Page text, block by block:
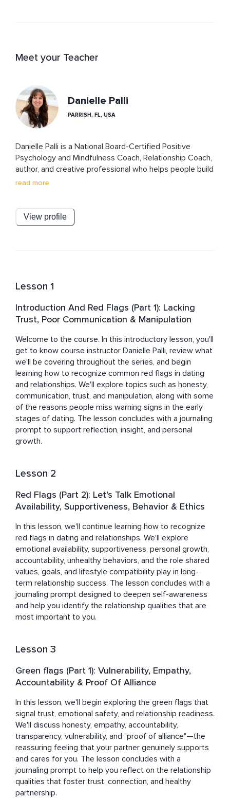
Meet your Teacher
Danielle Palli
PARRISH, FL, USA
Danielle Palli is a National Board-Certified Positive
Psychology and Mindfulness Coach, Relationship Coach,
author, and creative professional who helps people build
healthier relationships—with others and with
Her approach blends practical relationship skills with
self-awareness, personal growth, and compassionate
values. She also works with couples seeking to deepen
navigate conflict with greater empathy and respect.
Danielle supports people who are ready to move
beyond societal expectations and create lives and
relationships that feel meaningful, fulfilling, and true to
who they are.
In addition to her coaching work, Danielle is a multi-
genre author, speaker, presenter, podcast producer,
professional writer, multimedia content creator, and
voiceover artist. She has also collaborated with
professionals and leaders within Fortune 100 and
dynamics that shape both personal and professional
Danielle lives in Southwest Florida with her husband and
music, theater, creativity, and dancing around the living
room at any time of day.
read more
View profile
Lesson 1
Introduction And Red Flags (Part 1): Lacking
Trust, Poor Communication & Manipulation
Welcome to the course. In this introductory lesson, you'll
get to know course instructor Danielle Palli, review what
we'll be covering throughout the series, and begin
learning how to recognize common red flags in dating
and relationships. We'll explore topics such as honesty,
communication, trust, and manipulation, along with some
of the reasons people miss warning signs in the early
stages of dating. The lesson concludes with a journaling
prompt to support reflection, insight, and personal
growth.
Lesson 2
Red Flags (Part 2): Let’s Talk Emotional
Availability, Supportiveness, Behavior & Ethics
In this lesson, we'll continue learning how to recognize
red flags in dating and relationships. We'll explore
emotional availability, supportiveness, personal growth,
accountability, unhealthy behaviors, and the role shared
values, goals, and lifestyle compatibility play in long-
term relationship success. The lesson concludes with a
journaling prompt designed to deepen self-awareness
and help you identify the relationship qualities that are
most important to you.
Lesson 3
Green flags (Part 1): Vulnerability, Empathy,
Accountability & Proof Of Alliance
In this lesson, we'll begin exploring the green flags that
signal trust, emotional safety, and relationship readiness.
We'll discuss honesty, empathy, accountability,
transparency, vulnerability, and "proof of alliance"—the
reassuring feeling that your partner genuinely supports
and cares for you. The lesson concludes with a
journaling prompt to help you reflect on the relationship
qualities that foster trust, connection, and healthy
partnership.